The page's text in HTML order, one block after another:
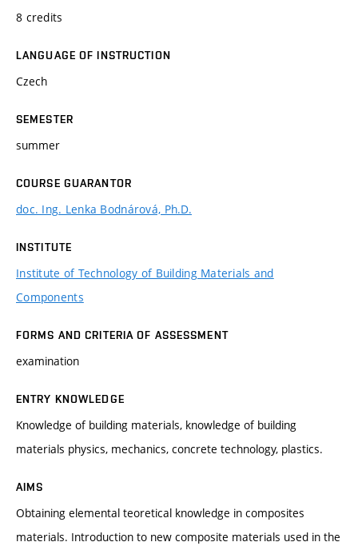
8 credits
LANGUAGE OF INSTRUCTION
Czech
SEMESTER
summer
COURSE GUARANTOR
doc. Ing. Lenka Bodnárová, Ph.D.
INSTITUTE
Institute of Technology of Building Materials and
Components
FORMS AND CRITERIA OF ASSESSMENT
examination
ENTRY KNOWLEDGE
Knowledge of building materials, knowledge of building
materials physics, mechanics, concrete technology, plastics.
AIMS
Obtaining elemental teoretical knowledge in composites
materials. Introduction to new composite materials used in the